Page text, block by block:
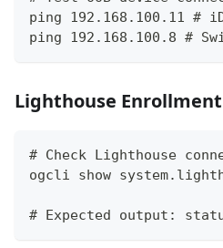
ping 192.168.100.11 #
ping 192.168.100.8 #
Lighthouse Enrollment
# Check Lighthouse
ogcli show
# Expected output: